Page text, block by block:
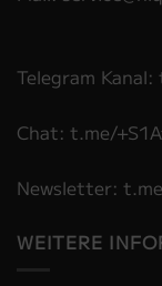
Telegram
Chat: t.me/
Newsletter:
WEITERE